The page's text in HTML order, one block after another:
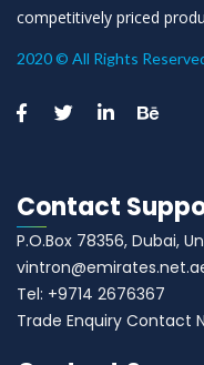
competitively priced
2020 © All Rights
Contact
P.O.Box 78356, Dubai,
Tel: +9714 2676367
Trade Enquiry Contact